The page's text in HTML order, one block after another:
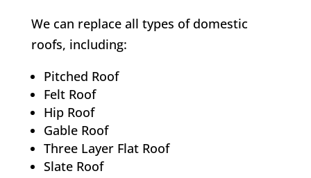
We can replace all types of domestic
roofs, including:
Pitched Roof
Felt Roof
Hip Roof
Gable Roof
Three Layer Flat Roof
Slate Roof